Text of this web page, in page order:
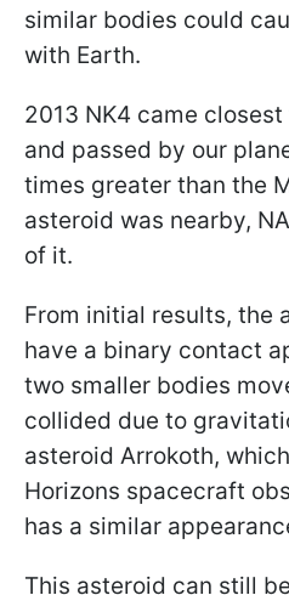
similar bodies could
with Earth.
2013 NK4 came
and passed by our
times greater than the
asteroid was nearby,
of it.
From initial results, the
have a binary contact
two smaller bodies
collided due to
asteroid Arrokoth,
Horizons spacecraft
has a similar
This asteroid can still